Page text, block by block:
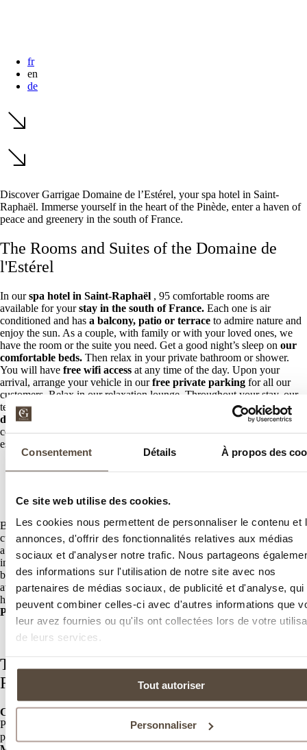
Consentement Détails À propos des
Ce site web utilise des cookies.
Les cookies nous permettent de personnaliser le contenu et
annonces, d'offrir des fonctionnalités relatives aux médias
sociaux et d'analyser notre trafic. Nous partageons
des informations sur l'utilisation de notre site avec nos
partenaires de médias sociaux, de publicité et d'analyse, qui
peuvent combiner celles-ci avec d'autres informations que
leur avez fournies ou qu'ils ont collectées lors de votre
de leurs services.
Tout autoriser
Personnaliser
fr
en
de
Discover Garrigae Domaine de l’Estérel, yourspa hotel in Saint-
Raphaël. Immerse yourself in the heart of the Pinède, enter a haven of
peace and greenery in the south of France.
The Rooms and Suites of the Domaine de
l'Estérel
In ourspa hotel in Saint-Raphaël , 95 comfortable rooms are
available for yourstay in the south of France. Each one is air
conditioned and has a balcony, patio or terrace to admire nature and
enjoy the sun. As a couple, with family or with your loved ones, we
have the room or the suite you need. Get a good night’s sleep on our
comfortable beds. Then relax in your private bathroom or shower.
You will have free wifi access at any time of the day. Upon your
arrival, arrange your vehicle in ourfree private parking for all our
customers. Relax in our relaxation lounge. Throughout your stay, our
team will do everything to meet your needs. Take advantage of our
dry cleaning service
for even more
convenience during your stay in Saint-Raphaël. Finally, our
establishment is adapted for people with reduced mobility.
A unique spa in Saint-Raphaël
Because your peace of mind is our main objective, we provide our
customers with a spa dedicated to relaxation and relaxation.Enjoy
a
heated outdoor swimming pool
in winter and at divine temperature
in summer. You can soar away from time inour hydromassage bath
but also enjoy our sauna. Anindividual or duo treatment space
available for your romantic moments. Relax on the deckchairs after
having had a massage with our specialists. Finally, we offer
Pilates lessonsby reservation.
Discover our wellness area
The restaurant of your spa hotel in Saint-
Raphaël
Chef Brandon Salainvites you to discoverhis generous cuisinewith
Provencal touches in
our Côté Pinède restaurant
pool, you will enjoy a unique setting while tasting